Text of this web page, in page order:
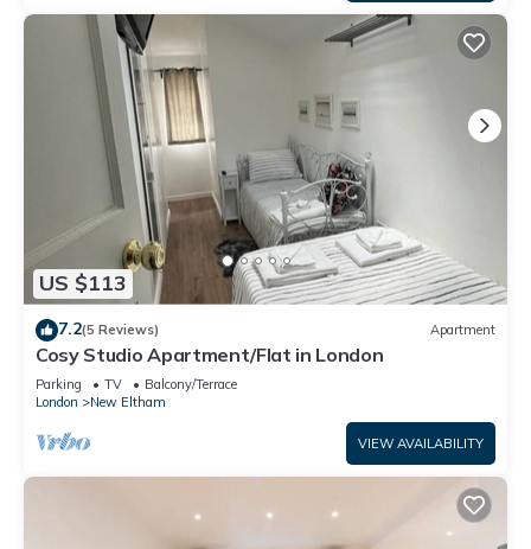
US $113
7.2(5 Reviews) Apartment
Cosy Studio Apartment/Flat in London
Parking TV
Balcony/Terrace
London
New Eltham
VIEW AVAILABILITY